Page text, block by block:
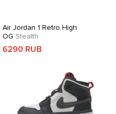
Air Jordan 1 Retro High
OG Stealth
6290 RUB